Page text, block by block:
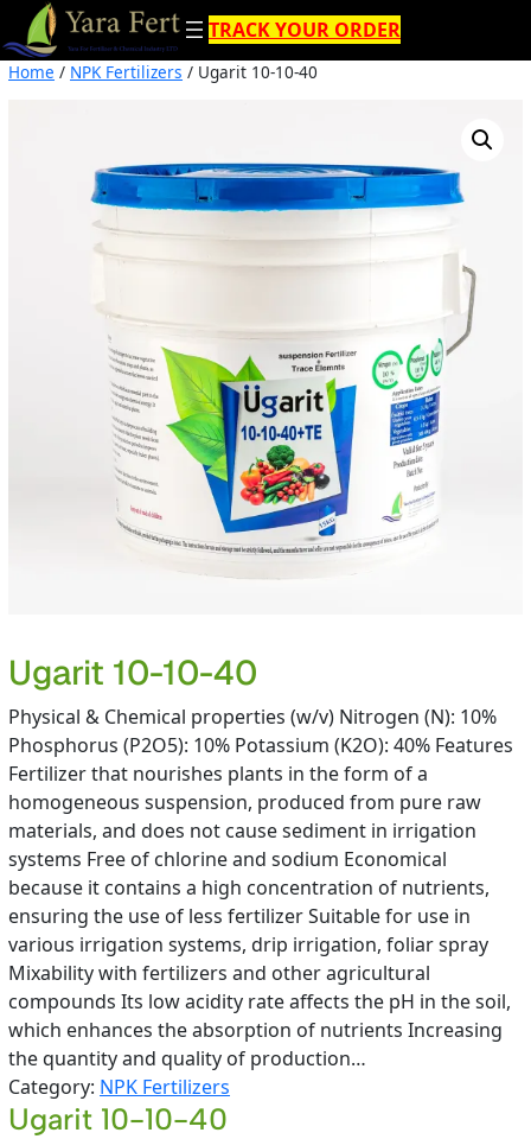
Skip
to
content
TRACK YOUR ORDER
Home / NPK Fertilizers / Ugarit 10-10-40
Ugarit 10-10-40
Physical & Chemical properties (w/v) Nitrogen (N): 10%
Phosphorus (P2O5): 10% Potassium (K2O): 40% Features
Fertilizer that nourishes plants in the form of a
homogeneous suspension, produced from pure raw
materials, and does not cause sediment in irrigation
systems Free of chlorine and sodium Economical
because it contains a high concentration of nutrients,
ensuring the use of less fertilizer Suitable for use in
various irrigation systems, drip irrigation, foliar spray
Mixability with fertilizers and other agricultural
compounds Its low acidity rate affects the pH in the soil,
which enhances the absorption of nutrients Increasing
the quantity and quality of production…
Category: NPK Fertilizers
Ugarit 10-10-40